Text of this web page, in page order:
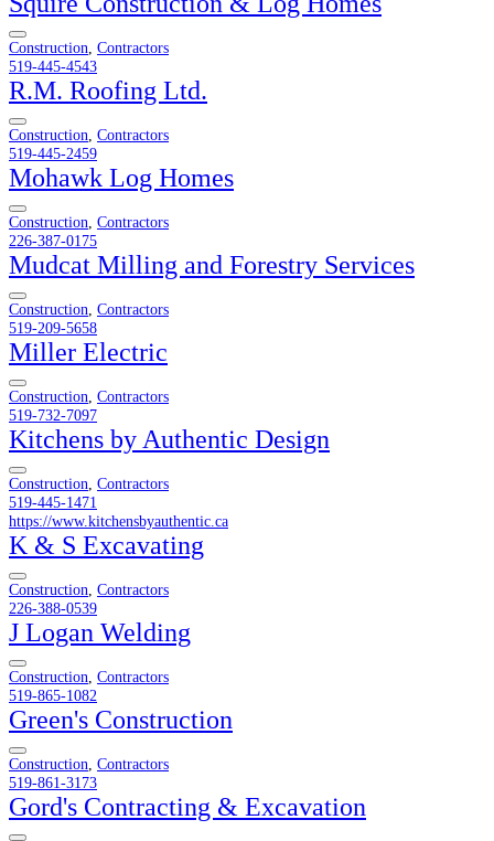
Construction Contractors
519-445-4543
R.M. Roofing Ltd.
Construction Contractors
519-445-2459
Mohawk Log Homes
Construction Contractors
226-387-0175
Mudcat Milling and Forestry Services
Construction Contractors
519-209-5658
Miller Electric
Construction Contractors
519-732-7097
Kitchens by Authentic Design
Construction Contractors
519-445-1471
https://www.kitchensbyauthentic.ca
K & S Excavating
Construction Contractors
226-388-0539
J Logan Welding
Construction Contractors
519-865-1082
Green's Construction
Construction Contractors
519-861-3173
Gord's Contracting & Excavation